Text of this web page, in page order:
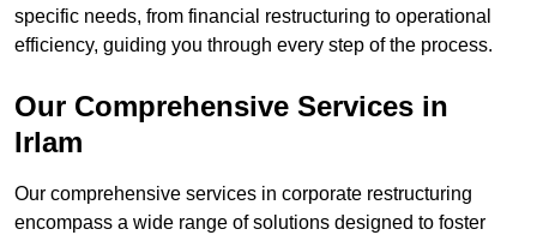
specific needs, from financial restructuring to operational
efficiency, guiding you through every step of the process.
Our Comprehensive Services in
Irlam
Our comprehensive services in corporate restructuring
encompass a wide range of solutions designed to foster